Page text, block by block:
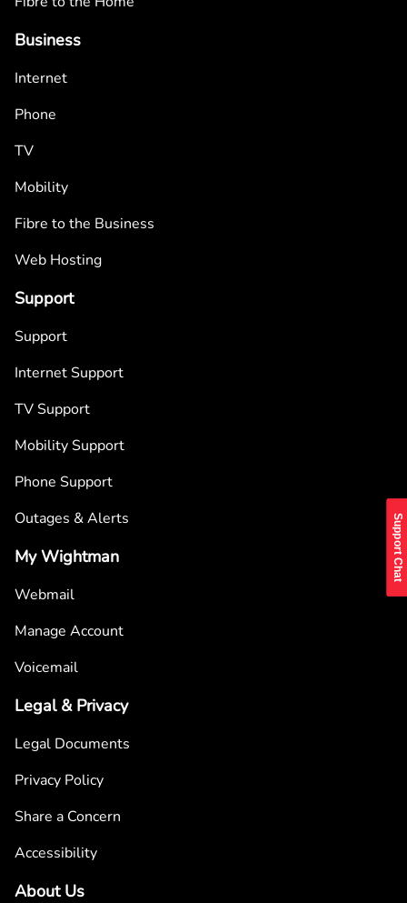
Business
Internet
Phone
TV
Mobility
Fibre to the Business
Web Hosting
Support
Support
Internet Support
TV Support
Mobility Support
Phone Support
Outages & Alerts
My Wightman
Webmail
Manage Account
Voicemail
Legal & Privacy
Legal Documents
Privacy Policy
Share a Concern
Accessibility
About Us
Support Chat